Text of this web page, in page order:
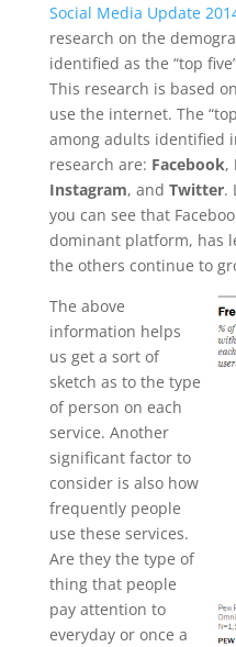
Social Media Update
research on the
identified as the “top
This research is based
use the internet. The
among adults identified
research are: Facebook,
Instagram, and Twitter.
you can see that
dominant platform, has
the others continue to
The above
information helps
us get a sort of
sketch as to the type
of person on each
service. Another
significant factor to
consider is also how
frequently people
use these services.
Are they the type of
thing that people
pay attention to
everyday or once a